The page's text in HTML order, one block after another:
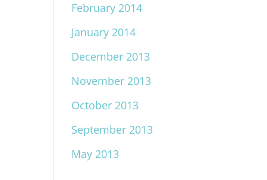
February 2014
January 2014
December 2013
November 2013
October 2013
September 2013
May 2013